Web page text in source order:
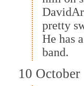
pretty
He has
band.
10 October